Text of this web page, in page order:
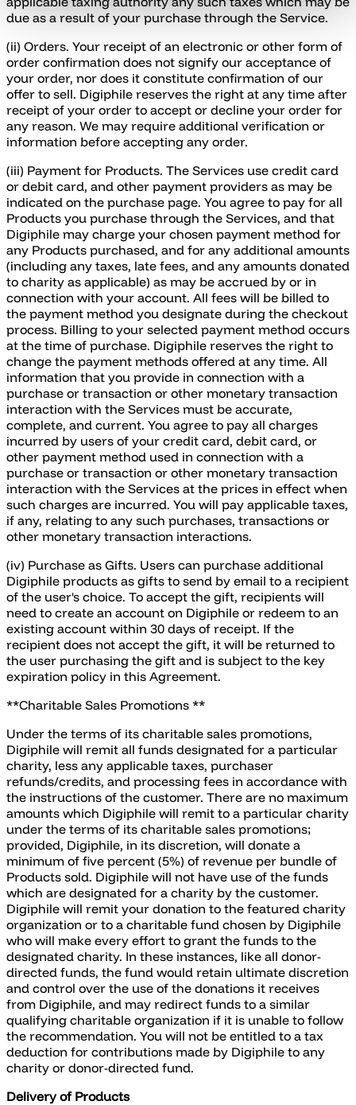
due as a result of your purchase through the Service.
(ii) Orders. Your receipt of an electronic or other form of
order confirmation does not signify our acceptance of
your order, nor does it constitute confirmation of our
offer to sell. Digiphile reserves the right at any time after
receipt of your order to accept or decline your order for
any reason. We may require additional verification or
information before accepting any order.
(iii) Payment for Products. The Services use credit card
or debit card, and other payment providers as may be
indicated on the purchase page. You agree to pay for all
Products you purchase through the Services, and that
Digiphile may charge your chosen payment method for
any Products purchased, and for any additional amounts
(including any taxes, late fees, and any amounts donated
to charity as applicable) as may be accrued by or in
connection with your account. All fees will be billed to
the payment method you designate during the checkout
process. Billing to your selected payment method occurs
at the time of purchase. Digiphile reserves the right to
change the payment methods offered at any time. All
information that you provide in connection with a
purchase or transaction or other monetary transaction
interaction with the Services must be accurate,
complete, and current. You agree to pay all charges
incurred by users of your credit card, debit card, or
other payment method used in connection with a
purchase or transaction or other monetary transaction
interaction with the Services at the prices in effect when
such charges are incurred. You will pay applicable taxes,
if any, relating to any such purchases, transactions or
other monetary transaction interactions.
(iv) Purchase as Gifts. Users can purchase additional
Digiphile products as gifts to send by email to a recipient
of the user's choice. To accept the gift, recipients will
need to create an account on Digiphile or redeem to an
existing account within 30 days of receipt. If the
recipient does not accept the gift, it will be returned to
the user purchasing the gift and is subject to the key
expiration policy in this Agreement.
**Charitable Sales Promotions **
Under the terms of its charitable sales promotions,
Digiphile will remit all funds designated for a particular
charity, less any applicable taxes, purchaser
refunds/credits, and processing fees in accordance with
the instructions of the customer. There are no maximum
amounts which Digiphile will remit to a particular charity
under the terms of its charitable sales promotions;
provided, Digiphile, in its discretion, will donate a
minimum of five percent (5%) of revenue per bundle of
Products sold. Digiphile will not have use of the funds
which are designated for a charity by the customer.
Digiphile will remit your donation to the featured charity
organization or to a charitable fund chosen by Digiphile
who will make every effort to grant the funds to the
designated charity. In these instances, like all donor-
directed funds, the fund would retain ultimate discretion
and control over the use of the donations it receives
from Digiphile, and may redirect funds to a similar
qualifying charitable organization if it is unable to follow
the recommendation. You will not be entitled to a tax
deduction for contributions made by Digiphile to any
charity or donor-directed fund.
Delivery of Products